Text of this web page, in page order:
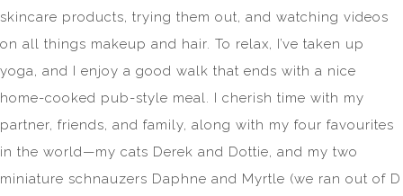
skincare products, trying them out, and watching videos
on all things makeup and hair. To relax, I’ve taken up
yoga, and I enjoy a good walk that ends with a nice
home-cooked pub-style meal. I cherish time with my
partner, friends, and family, along with my four favourites
in the world—my cats Derek and Dottie, and my two
miniature schnauzers Daphne and Myrtle (we ran out of D